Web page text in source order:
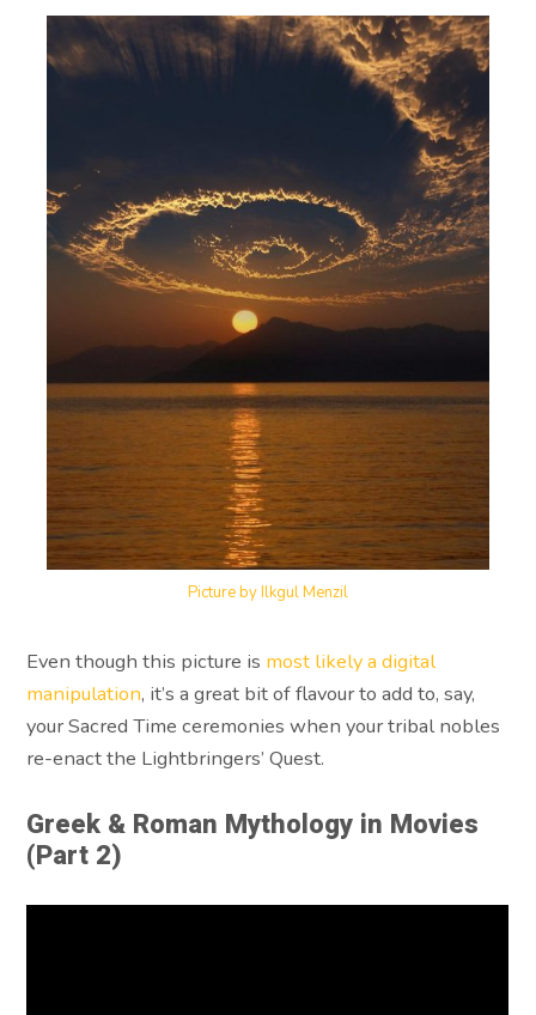
Picture by Ilkgul Menzil
Even though this picture is most likely a digital
manipulation, it’s a great bit of flavour to add to, say,
your Sacred Time ceremonies when your tribal nobles
re-enact the Lightbringers’ Quest.
Greek & Roman Mythology in Movies
(Part 2)